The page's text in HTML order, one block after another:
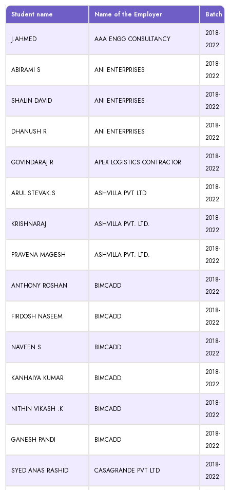
Student name Name of the Employer Batch
J.AHMED AAA ENGG CONSULTANCY
2018-
2022
ABIRAMI S ANI ENTERPRISES
2018-
2022
SHALIN DAVID ANI ENTERPRISES
2018-
2022
DHANUSH R ANI ENTERPRISES
2018-
2022
GOVINDARAJ R APEX LOGISTICS CONTRACTOR
2018-
2022
ARUL STEVAK.S ASHVILLA PVT LTD
2018-
2022
KRISHNARAJ ASHVILLA PVT. LTD.
2018-
2022
PRAVENA MAGESH ASHVILLA PVT. LTD.
2018-
2022
ANTHONY ROSHAN BIMCADD
2018-
2022
FIRDOSH NASEEM BIMCADD
2018-
2022
NAVEEN.S BIMCADD
2018-
2022
KANHAIYA KUMAR BIMCADD
2018-
2022
NITHIN VIKASH .K BIMCADD
2018-
2022
GANESH PANDI BIMCADD
2018-
2022
SYED ANAS RASHID CASAGRANDE PVT LTD
2018-
2022